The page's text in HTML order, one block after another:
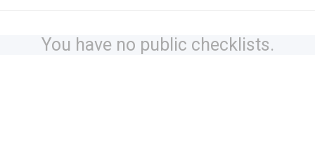
You have no public checklists.